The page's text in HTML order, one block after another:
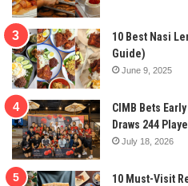
10 Best Nasi
Guide)
June 9, 2025
CIMB Bets
Draws 244
July 18, 2026
10 Must-Visit